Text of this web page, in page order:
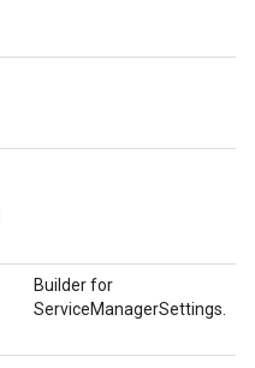
Builder for
ServiceManagerSettings.